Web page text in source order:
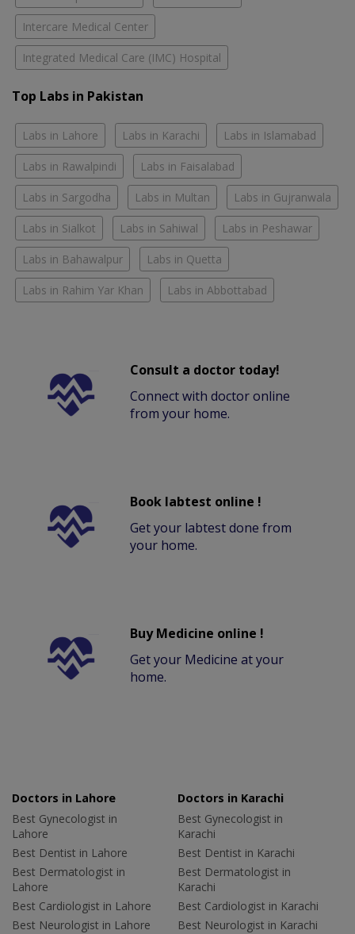
Intercare Medical Center
Integrated Medical Care (IMC) Hospital
Top Labs in Pakistan
Labs in Lahore Labs in Karachi Labs in Islamabad
Labs in Rawalpindi Labs in Faisalabad
Labs in Sargodha Labs in Multan Labs in Gujranwala
Labs in Sialkot Labs in Sahiwal Labs in Peshawar
Labs in Bahawalpur Labs in Quetta
Labs in Rahim Yar Khan Labs in Abbottabad
Consult a doctor today!
Connect with doctor online
from your home.
Book labtest online !
Get your labtest done from
your home.
Buy Medicine online !
Get your Medicine at your
home.
Doctors in Lahore
Best Gynecologist in
Lahore
Best Dentist in Lahore
Best Dermatologist in
Lahore
Best Cardiologist in Lahore
Best Neurologist in Lahore
Doctors in Karachi
Best Gynecologist in
Karachi
Best Dentist in Karachi
Best Dermatologist in
Karachi
Best Cardiologist in Karachi
Best Neurologist in Karachi